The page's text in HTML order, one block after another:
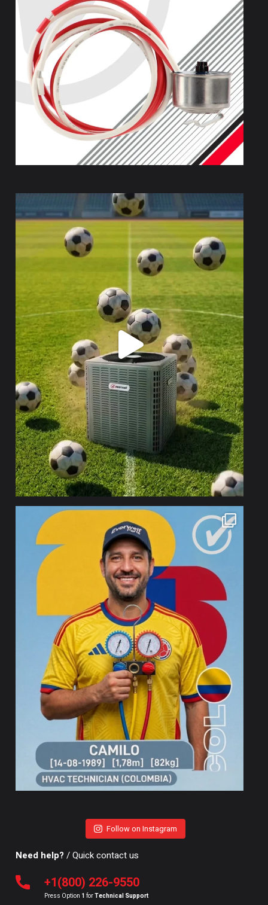
Follow on Instagram
Need help? / Quick contact us
+1(800) 226-9550
Press Option 1 forTechnical Support